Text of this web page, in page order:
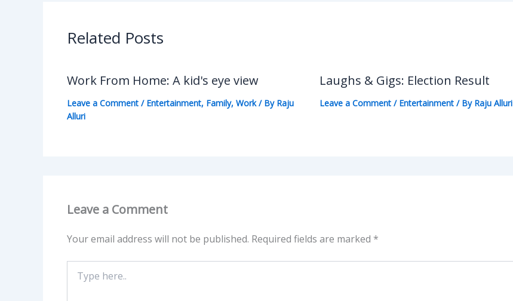
Related Posts
Work From Home: A kid's eye view
Leave a Comment / Entertainment, Family, Work/ By Raju
Alluri
Laughs & Gigs: Election Result
Leave a Comment / Entertainment/ By Raju Alluri
Leave a Comment
Your email address will not be published. Required fields are marked *
here..